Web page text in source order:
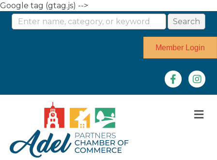
Google tag (gtag.js) -->
Member Login
Facebook